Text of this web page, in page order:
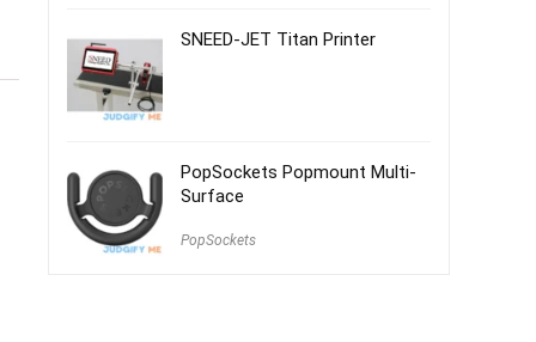
SNEED-JET Titan Printer
PopSockets Popmount Multi-
Surface
PopSockets